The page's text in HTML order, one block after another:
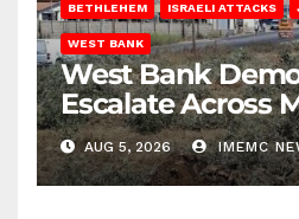
BETHLEHEM ISRAELI ATTACKS
WEST BANK
West Bank
Escalate Across
Districts
AUG 5, 2026 IMEMC